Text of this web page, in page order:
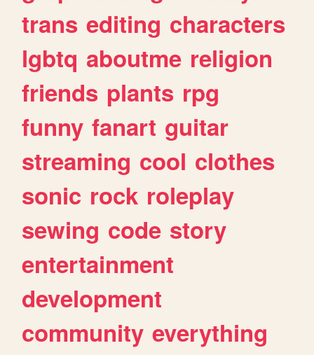
trans editing characters
lgbtq aboutme religion
friends plants rpg
funny fanart guitar
streaming cool clothes
sonic rock roleplay
sewing code story
entertainment
development
community everything